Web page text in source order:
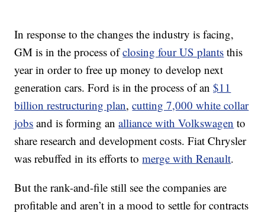
In response to the changes the industry is facing,
GM is in the process ofclosing four US plants this
year in order to free up money to develop next
generation cars. Ford is in the process of an$11
billion restructuring plan,cutting 7,000 white collar
jobs and is forming analliance with Volkswagen to
share research and development costs. Fiat Chrysler
was rebuffed in its efforts tomerge with Renault.
But the rank-and-file still see the companies are
profitable and aren’t in a mood to settle for contracts